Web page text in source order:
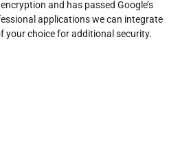
and has passed Google’s
applications we can integrate
your choice for additional security.